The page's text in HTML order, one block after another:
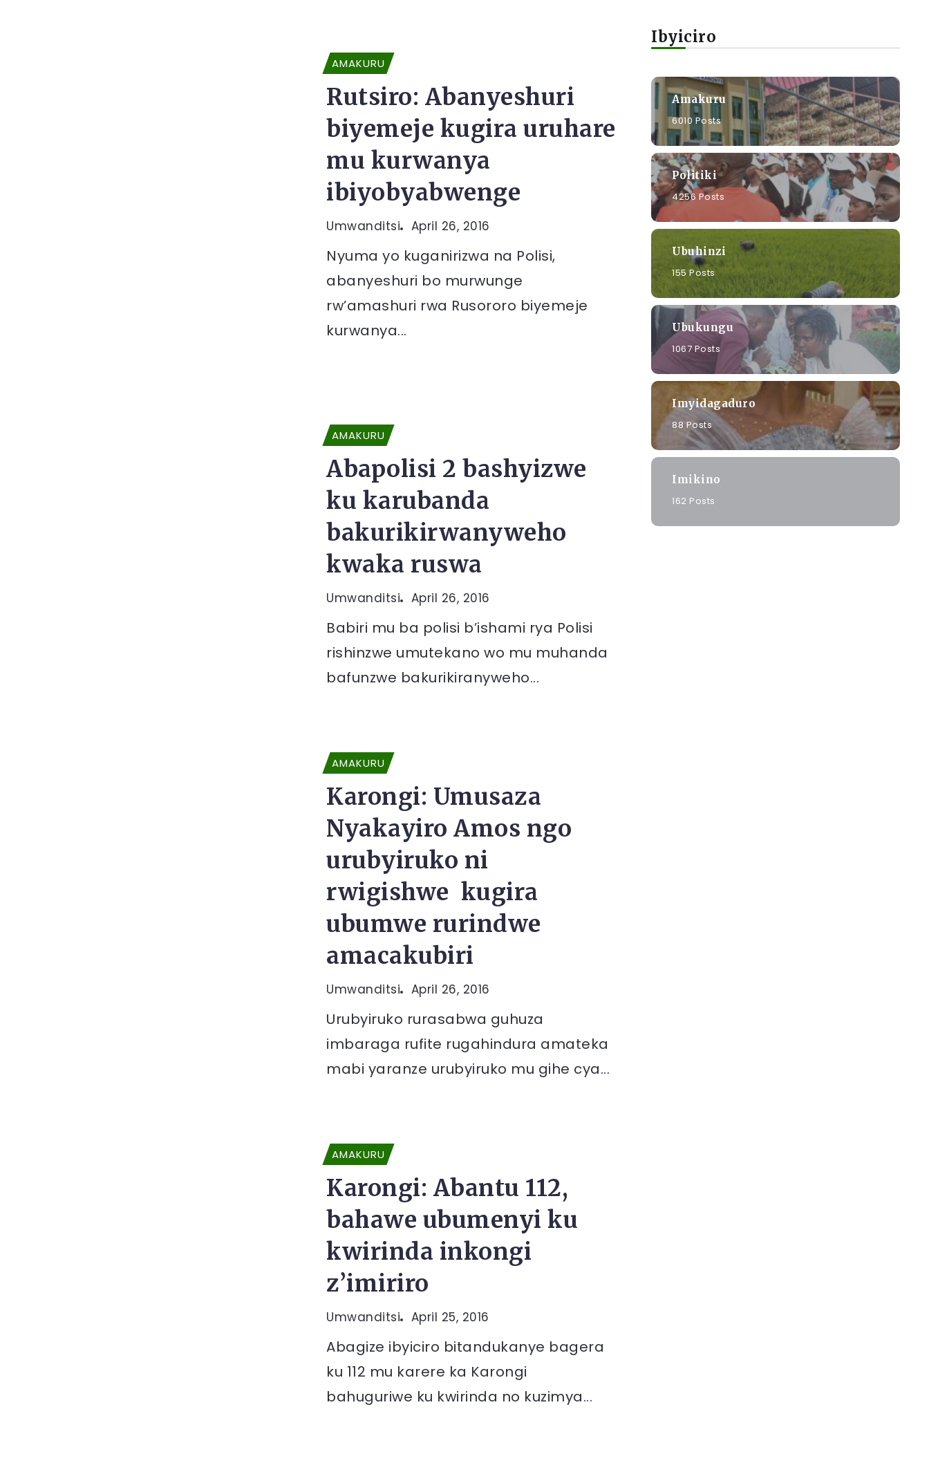
AMAKURU
Rutsiro: Abanyeshuri
biyemeje kugira uruhare
mu kurwanya
ibiyobyabwenge
Umwanditsi April 26, 2016
Nyuma yo kuganirizwa na Polisi,
abanyeshuri bo murwunge
rw’amashuri rwa Rusororo biyemeje
kurwanya...
AMAKURU
Abapolisi 2 bashyizwe
ku karubanda
bakurikirwanyweho
kwaka ruswa
Umwanditsi April 26, 2016
Babiri mu ba polisi b’ishami rya Polisi
rishinzwe umutekano wo mu muhanda
bafunzwe bakurikiranyweho...
AMAKURU
Karongi: Umusaza
Nyakayiro Amos ngo
urubyiruko ni
rwigishwe kugira
ubumwe rurindwe
amacakubiri
Umwanditsi April 26, 2016
Urubyiruko rurasabwa guhuza
imbaraga rufite rugahindura amateka
mabi yaranze urubyiruko mu gihe cya...
AMAKURU
Karongi: Abantu 112,
bahawe ubumenyi ku
kwirinda inkongi
z’imiriro
Umwanditsi April 25, 2016
Abagize ibyiciro bitandukanye bagera
ku 112 mu karere ka Karongi
bahuguriwe ku kwirinda no kuzimya...
Ibyiciro
Amakuru
6010 Posts
Politiki
4256 Posts
Ubuhinzi
155 Posts
Ubukungu
1067 Posts
Imyidagaduro
88 Posts
Imikino
162 Posts